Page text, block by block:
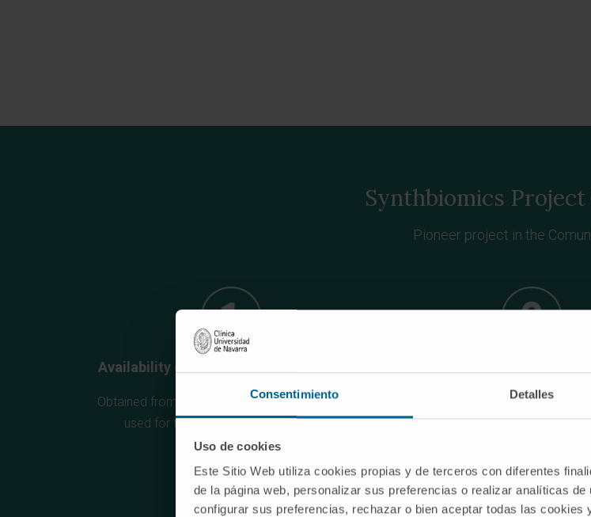
Consentimiento Detalles
Uso de cookies
Este Sitio Web utiliza cookies propias y de terceros con diferentes
de la página web, personalizar sus preferencias o realizar analíticas
configurar sus preferencias, rechazar o bien aceptar todas las cookies
Synthbiomics
Pioneer project in the
Availability of "off-the-shelf" nanobodies
Obtained from the synthetic library, which can be
used for the recognition of any antigen
For more sensitive detection
contaminants (acrylamides,